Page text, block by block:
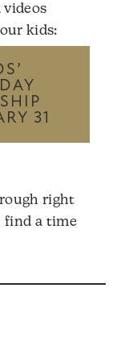
videos
kids:
31
right
find a time